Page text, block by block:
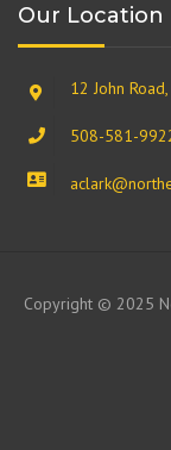
Our Location
12 John
508-581-
Copyright © 2025